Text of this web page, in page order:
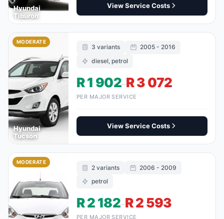
Hyundai
Tiburon
View Service Costs
MODERATE
Hyundai
Tucson
3 variants
2005 - 2016
diesel, petrol
R 1 902–R 3 072
PER MAJOR SERVICE
View Service Costs
MODERATE
2 variants
2006 - 2009
petrol
R 2 182–R 2 593
PER MAJOR SERVICE